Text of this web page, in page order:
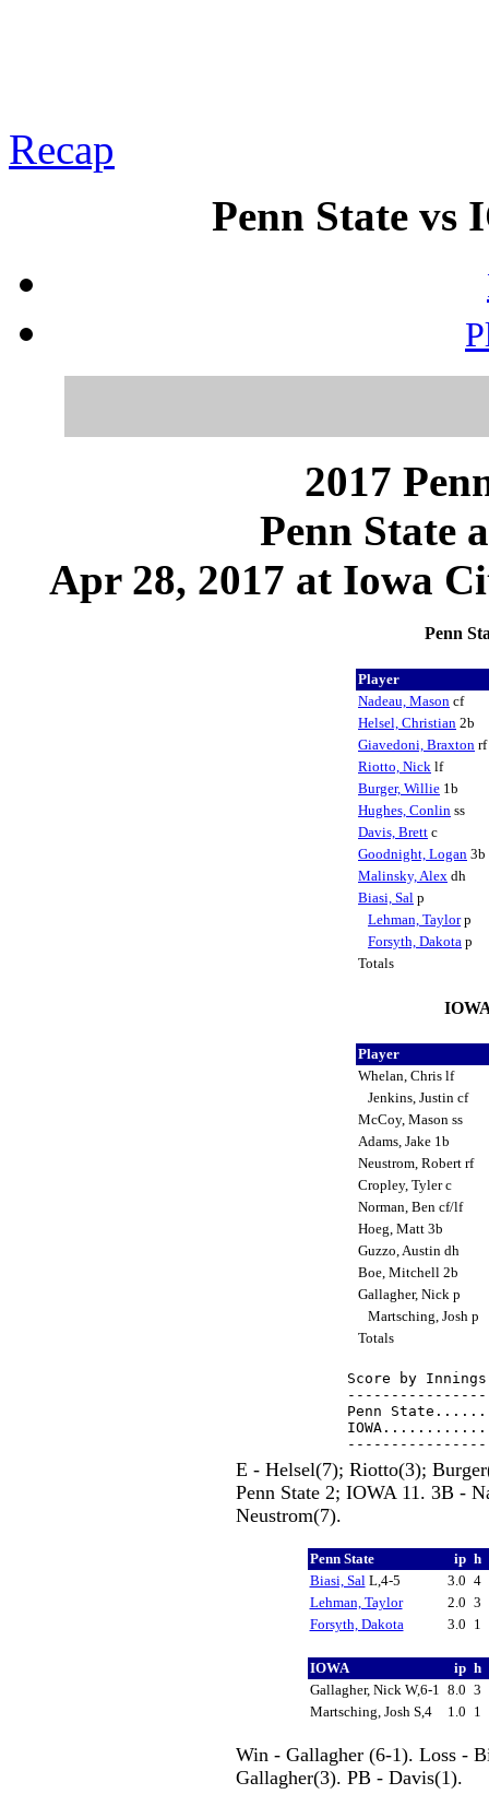
Recap
Penn State vs
2017
Penn State
Apr 28, 2017 at Iowa
Penn
Player
Nadeau, Mason cf
Helsel, Christian 2b
Giavedoni, Braxton rf
Riotto, Nick lf
Burger, Willie 1b
Hughes, Conlin ss
Davis, Brett c
Goodnight, Logan 3b
Malinsky, Alex dh
Biasi, Sal p
Lehman, Taylorp
Forsyth, Dakota p
Totals
Player
Whelan, Chris lf
Jenkins, Justin cf
McCoy, Mason ss
Adams, Jake 1b
Neustrom, Robert rf
Cropley, Tyler c
Norman, Ben cf/lf
Hoeg, Matt 3b
Guzzo, Austin dh
Boe, Mitchell 2b
Gallagher, Nick p
Martsching, Josh p
Totals
Score by
Penn
E - Helsel(7); Riotto(3);
Penn State 2; IOWA 11. 3B -
Neustrom(7).
Penn State ip h
Biasi, SalL,4-5 3.0 4
Lehman, Taylor
2.0 3
Forsyth, Dakota
3.0 1
IOWA ip h
Gallagher, Nick W,6-1 8.0 3
Martsching, Josh S,4
1.0 1
Win - Gallagher (6-1). Loss -
Gallagher(3). PB - Davis(1).